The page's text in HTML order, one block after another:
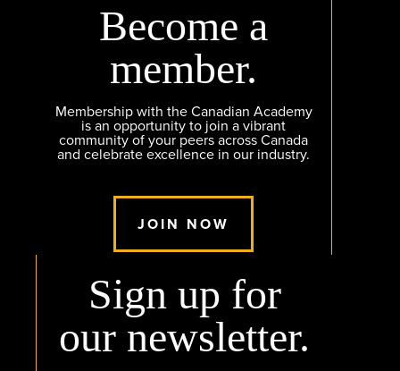
Become a
member.
Membership with the Canadian Academy
is an opportunity to join a vibrant
community of your peers across Canada
and celebrate excellence in our industry.
JOIN NOW
Sign up for
our newsletter.